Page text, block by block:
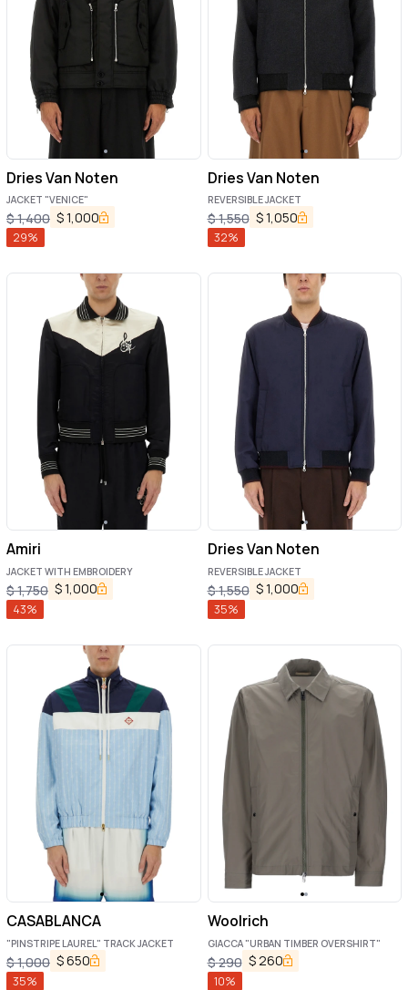
Dries Van Noten
JACKET "VENICE"
$1,400 $1,000
29%
Dries Van Noten
REVERSIBLE JACKET
$1,550 $1,050
32%
Amiri
JACKET WITH EMBROIDERY
$1,750 $1,000
43%
Dries Van Noten
REVERSIBLE JACKET
$1,550 $1,000
35%
CASABLANCA
"PINSTRIPE LAUREL" TRACK JACKET
$1,000 $650
35%
Woolrich
GIACCA "URBAN TIMBER OVERSHIRT"
$290 $260
10%